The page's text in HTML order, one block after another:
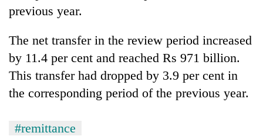
pilgrimage
to
Bahadur
'Yukta'
Gurung
Bodies
spotted
5,000m
on
Yalung
Ri,
weather
previous year.
The net transfer in the review period increased
by 11.4 per cent and reached Rs 971 billion.
This transfer had dropped by 3.9 per cent in
the corresponding period of the previous year.
#remittance